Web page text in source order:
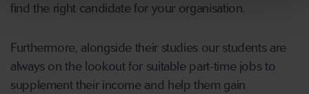
find the right candidate for your organisation.
Furthermore, alongside their studies our students are
always on the lookout for suitable part-time jobs to
supplement their income and help them gain